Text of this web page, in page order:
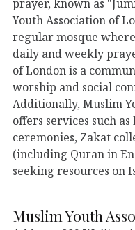
prayer, known as
Youth Association of
regular mosque
daily and weekly
of London is a
worship and social
Additionally, Muslim
offers services such
ceremonies, Zakat
(including Quran in
seeking resources on
Muslim Youth